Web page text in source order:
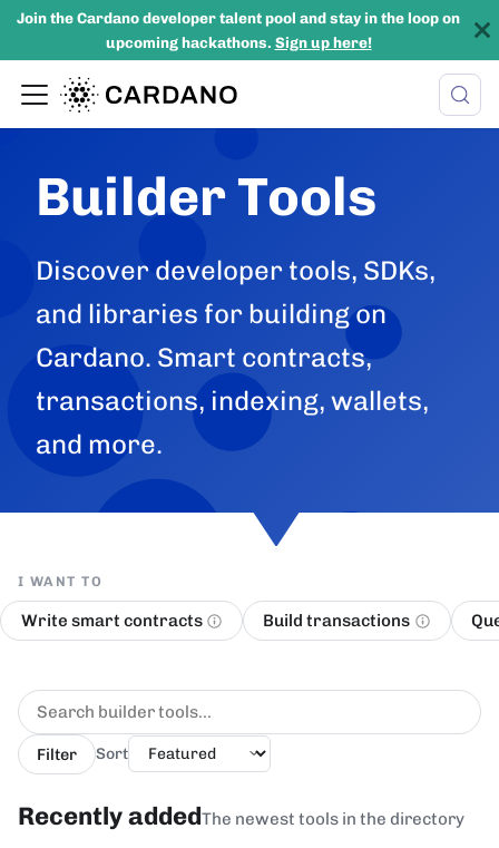
Join the Cardano developer talent pool and stay in the loop on
upcoming hackathons. Sign up here!
Builder Tools
Discover developer tools, SDKs,
and libraries for building on
Cardano. Smart contracts,
transactions, indexing, wallets,
and more.
I WANT TO
Write smart contracts Build transactions
Filter Sort
Recently addedThe newest tools in the directory